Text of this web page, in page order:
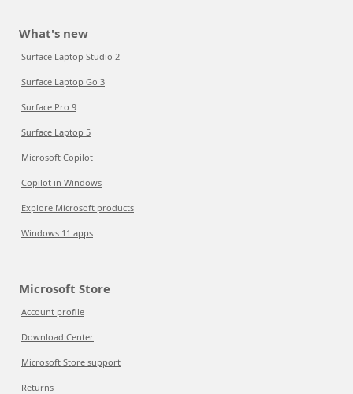
What's new
Surface Laptop Studio 2
Surface Laptop Go 3
Surface Pro 9
Surface Laptop 5
Microsoft Copilot
Copilot in Windows
Explore Microsoft products
Windows 11 apps
Microsoft Store
Account profile
Download Center
Microsoft Store support
Returns